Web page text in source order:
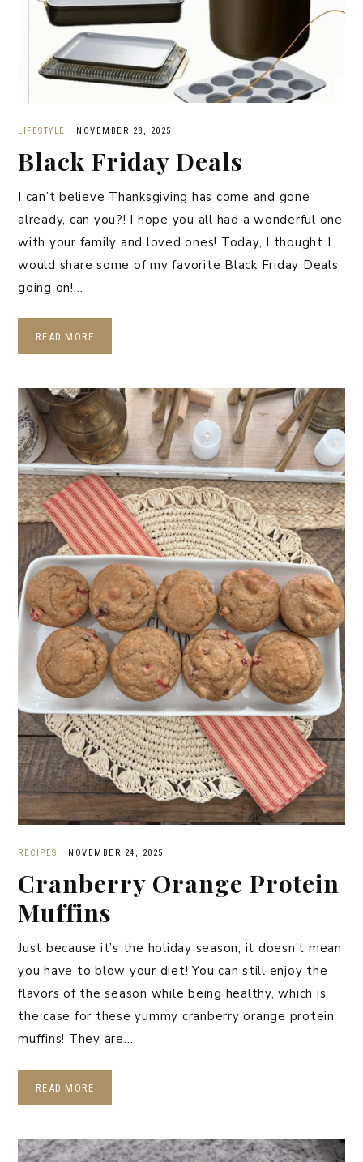
LIFESTYLE · NOVEMBER 28, 2025
Black Friday Deals
I can’t believe Thanksgiving has come and gone
already, can you?! I hope you all had a wonderful one
with your family and loved ones! Today, I thought I
would share some of my favorite Black Friday Deals
going on!…
READ MORE
RECIPES · NOVEMBER 24, 2025
Cranberry Orange Protein
Muffins
Just because it’s the holiday season, it doesn’t mean
you have to blow your diet! You can still enjoy the
flavors of the season while being healthy, which is
the case for these yummy cranberry orange protein
muffins! They are…
READ MORE